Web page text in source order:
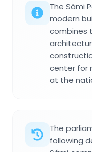
The Sámi
modern
combines
center for
at the
The
following